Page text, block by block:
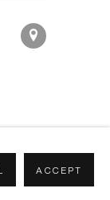
ACCEPT